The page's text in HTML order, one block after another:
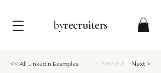
byrecruiters
<< All LinkedIn Examples < Previous Next >